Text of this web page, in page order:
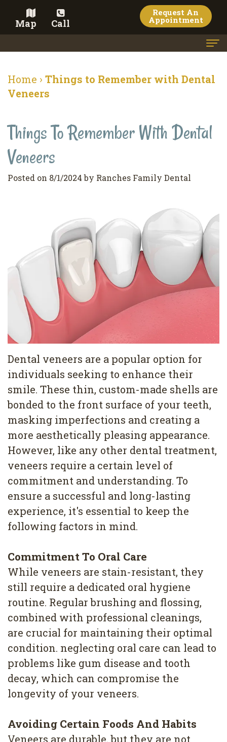
Map Call
Request An
Appointment
Meet the Doctor
Dental Services
Family
Dentistry
Pediatric
Dentistry
Dental
Cleaning
Wisdom
Teeth
Removal
Dental
Implants
All
on
4
Root
Canal
Cosmetic Dentistry
Veneers
Whitening
Dental
Bonding
Contact
Conditions
Privacy
Home › Things to Remember with Dental
Veneers
Things To Remember With Dental
Veneers
Posted on 8/1/2024 by Ranches Family Dental
Dental veneers are a popular option for
individuals seeking to enhance their
smile. These thin, custom-made shells are
bonded to the front surface of your teeth,
masking imperfections and creating a
more aesthetically pleasing appearance.
However, like any other dental treatment,
veneers require a certain level of
commitment and understanding. To
ensure a successful and long-lasting
experience, it's essential to keep the
following factors in mind.
Commitment To Oral Care
While veneers are stain-resistant, they
still require a dedicated oral hygiene
routine. Regular brushing and flossing,
combined with professional cleanings,
are crucial for maintaining their optimal
condition. neglecting oral care can lead to
problems like gum disease and tooth
decay, which can compromise the
longevity of your veneers.
Avoiding Certain Foods And Habits
Veneers are durable, but they are not